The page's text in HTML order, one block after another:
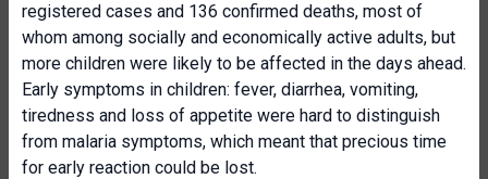
registered cases and 136 confirmed deaths, most of
whom among socially and economically active adults, but
more children were likely to be affected in the days ahead.
Early symptoms in children: fever, diarrhea, vomiting,
tiredness and loss of appetite were hard to distinguish
from malaria symptoms, which meant that precious time
for early reaction could be lost.